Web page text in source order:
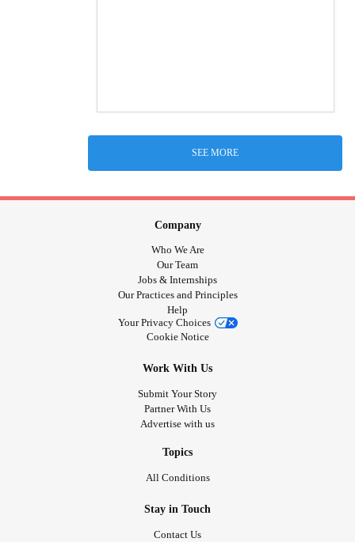
SEE MORE
Company
Who We Are
Our Team
Jobs & Internships
Our Practices and Principles
Help
Your Privacy Choices
Cookie Notice
Work With Us
Submit Your Story
Partner With Us
Advertise with us
Topics
All Conditions
Stay in Touch
Contact Us